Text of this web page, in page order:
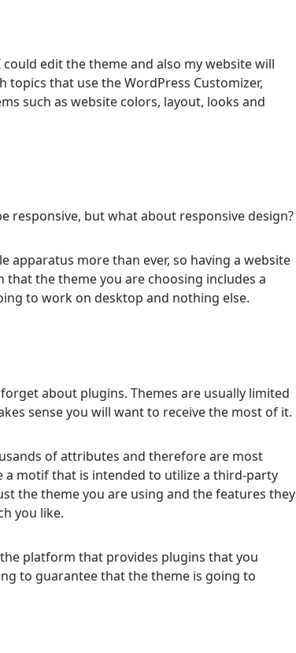
edit the theme and also my website will
that use the WordPress Customizer,
such as website colors, layout, looks and
responsive, but what about responsive design?
apparatus more than ever, so having a website
the theme you are choosing includes a
to work on desktop and nothing else.
about plugins. Themes are usually limited
sense you will want to receive the most of it.
of attributes and therefore are most
motif that is intended to utilize a third-party
the theme you are using and the features they
you like.
platform that provides plugins that you
to guarantee that the theme is going to